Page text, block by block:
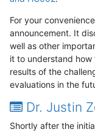
For your
announcement. It
well as other
it to understand
results of the
evaluations in the
Dr. Justin
Shortly after the